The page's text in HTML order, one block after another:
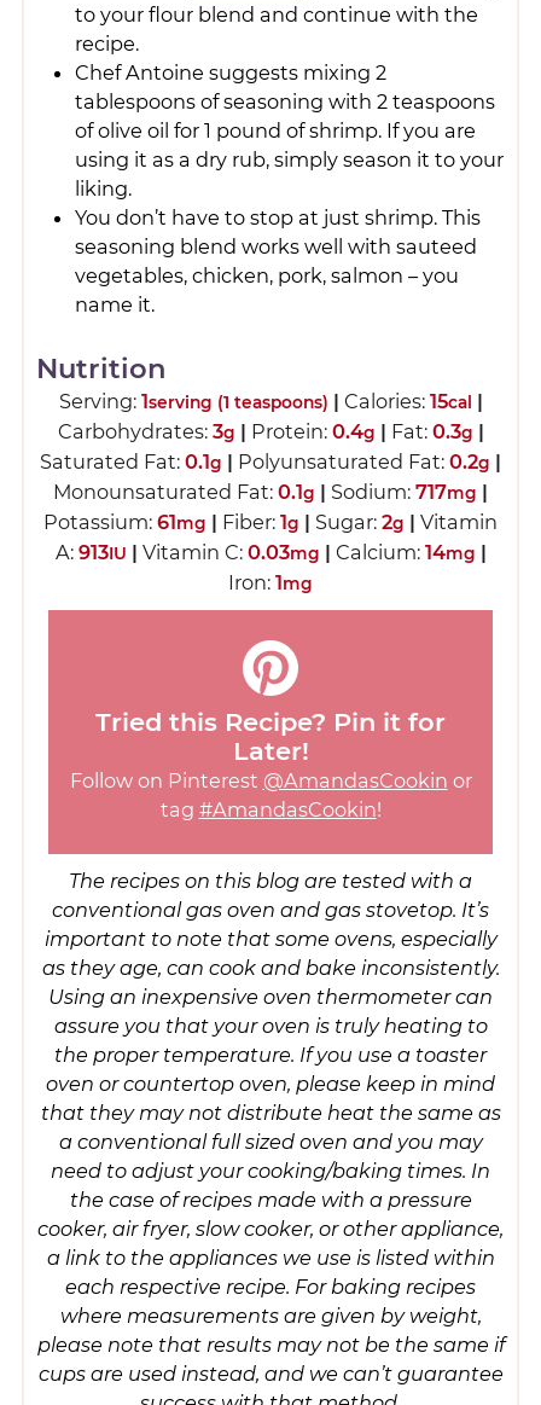
to your flour blend and continue with the
recipe.
Chef Antoine suggests mixing 2
tablespoons of seasoning with 2 teaspoons
of olive oil for 1 pound of shrimp. If you are
using it as a dry rub, simply season it to your
liking.
You don’t have to stop at just shrimp. This
seasoning blend works well with sauteed
vegetables, chicken, pork, salmon – you
name it.
Nutrition
Serving: 1serving (1 teaspoons) | Calories: 15cal |
Carbohydrates: 3g | Protein: 0.4g | Fat: 0.3g |
Saturated Fat: 0.1g | Polyunsaturated Fat: 0.2g |
Monounsaturated Fat: 0.1g | Sodium: 717mg |
Potassium: 61mg | Fiber: 1g | Sugar: 2g | Vitamin
A: 913IU | Vitamin C: 0.03mg | Calcium: 14mg |
Iron: 1mg
Tried this Recipe? Pin it for
Later!
Follow on Pinterest @AmandasCookin or
tag #AmandasCookin!
The recipes on this blog are tested with a
conventional gas oven and gas stovetop. It’s
important to note that some ovens, especially
as they age, can cook and bake inconsistently.
Using an inexpensive oven thermometer can
assure you that your oven is truly heating to
the proper temperature. If you use a toaster
oven or countertop oven, please keep in mind
that they may not distribute heat the same as
a conventional full sized oven and you may
need to adjust your cooking/baking times. In
the case of recipes made with a pressure
cooker, air fryer, slow cooker, or other appliance,
a link to the appliances we use is listed within
each respective recipe. For baking recipes
where measurements are given by weight,
please note that results may not be the same if
cups are used instead, and we can’t guarantee